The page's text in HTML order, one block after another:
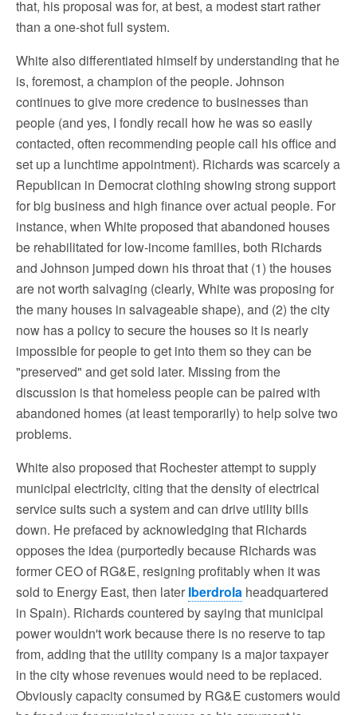
that, his proposal was for, at best, a modest start rather
than a one-shot full system.
White also differentiated himself by understanding that he
is, foremost, a champion of the people. Johnson
continues to give more credence to businesses than
people (and yes, I fondly recall how he was so easily
contacted, often recommending people call his office and
set up a lunchtime appointment). Richards was scarcely a
Republican in Democrat clothing showing strong support
for big business and high finance over actual people. For
instance, when White proposed that abandoned houses
be rehabilitated for low-income families, both Richards
and Johnson jumped down his throat that (1) the houses
are not worth salvaging (clearly, White was proposing for
the many houses in salvageable shape), and (2) the city
now has a policy to secure the houses so it is nearly
impossible for people to get into them so they can be
"preserved" and get sold later. Missing from the
discussion is that homeless people can be paired with
abandoned homes (at least temporarily) to help solve two
problems.
White also proposed that Rochester attempt to supply
municipal electricity, citing that the density of electrical
service suits such a system and can drive utility bills
down. He prefaced by acknowledging that Richards
opposes the idea (purportedly because Richards was
former CEO of RG&E, resigning profitably when it was
sold to Energy East, then later Iberdrola headquartered
in Spain). Richards countered by saying that municipal
power wouldn't work because there is no reserve to tap
from, adding that the utility company is a major taxpayer
in the city whose revenues would need to be replaced.
Obviously capacity consumed by RG&E customers would